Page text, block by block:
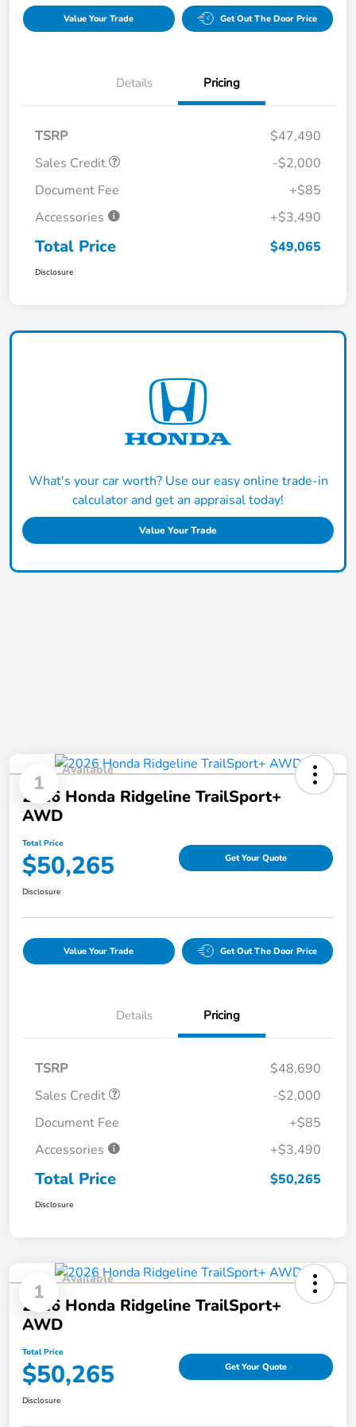
Value Your Trade Get Out The Door Price
Details Pricing
TSRP
$47,490
Sales Credit
-$2,000
Document Fee
+$85
Accessories
+$3,490
Total Price $49,065
Disclosure
What's your car worth? Use our easy online trade-in
calculator and get an appraisal today!
Value Your Trade
1
Available
2026 Honda Ridgeline TrailSport+
AWD
Total Price
$50,265 Get Your Quote
Disclosure
Value Your Trade Get Out The Door Price
Details Pricing
TSRP
$48,690
Sales Credit
-$2,000
Document Fee
+$85
Accessories
+$3,490
Total Price $50,265
Disclosure
1
Available
2026 Honda Ridgeline TrailSport+
AWD
Total Price
$50,265 Get Your Quote
Disclosure